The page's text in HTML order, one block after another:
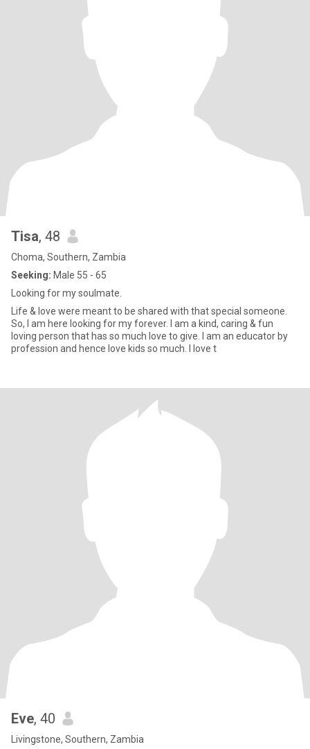
Tisa, 48
Choma, Southern, Zambia
Seeking: Male 55 - 65
Looking for my soulmate.
Life & love were meant to be shared with that special someone.
So, I am here looking for my forever. I am a kind, caring & fun
loving person that has so much love to give. I am an educator by
profession and hence love kids so much. I love t
Eve, 40
Livingstone, Southern, Zambia